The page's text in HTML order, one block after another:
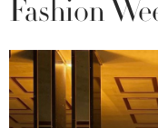
Fashion